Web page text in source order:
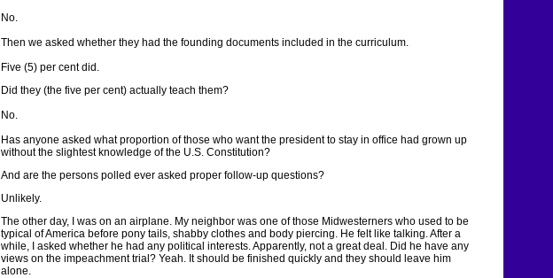
No.
Then we asked whether they had the founding documents included in the curriculum.
Five (5) per cent did.
Did they (the five per cent) actually teach them?
No.
Has anyone asked what proportion of those who want the president to stay in office had grown up
without the slightest knowledge of the U.S. Constitution?
And are the persons polled ever asked proper follow-up questions?
Unlikely.
The other day, I was on an airplane. My neighbor was one of those Midwesterners who used to be
typical of America before pony tails, shabby clothes and body piercing. He felt like talking. After a
while, I asked whether he had any political interests. Apparently, not a great deal. Did he have any
views on the impeachment trial? Yeah. It should be finished quickly and they should leave him
alone.